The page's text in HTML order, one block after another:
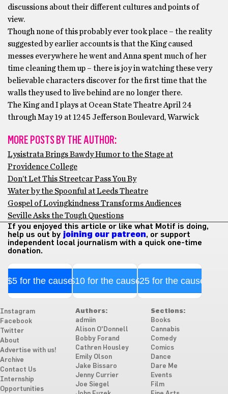
discussions about their different cultures and points of
view.
Though none of this probably ever took place – the reality
suggested by earlier accounts is that the King caused
messes everywhere he went and Anna spent much of her
time cleaning them up – there is joy in watching these very
believable characters discover for the first time that the
walls they used to live behind are no longer there.
The King and I plays at Ocean State Theatre April 24
through May 19 at 1245 Jefferson Boulevard, Warwick
MORE POSTS BY THE AUTHOR:
Lysistrata Brings Bawdy Humor to the Stage at
Providence College
Don’t Let This Streetcar Pass You By
Water by the Spoonful at Leeds Theatre
Gospel of Lovingkindness Transforms Audiences
Seville Asks the Tough Questions
If you enjoyed this article or like what Motif is doing,
help us out by joining our patreon, or support
independent local journalism with a quick one-time
donation.
$5 for the cause$10 for the cause$25 for the cause
Instagram
Facebook
Twitter
About
Advertise with us!
Archive
Contact Us
Internship
Opportunities
Authors:
admiin
Alison O'Donnell
Bobby Forand
Cathren Housley
Emily Olson
Jake Bissaro
Jenny Currier
Joe Siegel
Sections:
Books
Cannabis
Comedy
Comics
Dance
Dare Me
Events
Film